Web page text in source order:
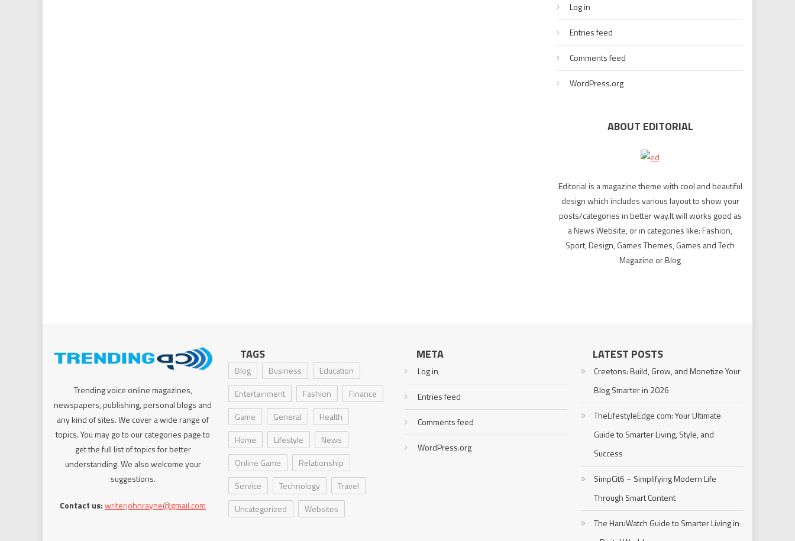
Log in
Entries feed
Comments feed
WordPress.org
ABOUT EDITORIAL
Editorial is a magazine theme with cool and beautiful
design which includes various layout to show your
posts/categories in better way.It will works good as
a News Website, or in categories like: Fashion,
Sport, Design, Games Themes, Games and Tech
Magazine or Blog
Trending voice online magazines,
newspapers, publishing, personal blogs and
any kind of sites. We cover a wide range of
topics. You may go to our categories page to
get the full list of topics for better
understanding. We also welcome your
suggestions.
Contact us: writerjohnrayne@gmail.com
TAGS
Blog Business
Education
Entertainment
Fashion
Finance
Game
General
Health
Home
Lifestyle
News
Online Game
Relationship
Service
Technology
Travel
Uncategorized
Websites
META
Log in
Entries feed
Comments feed
WordPress.org
LATEST POSTS
Creetons: Build, Grow, and Monetize Your
Blog Smarter in 2026
TheLifestyleEdge com: Your Ultimate
Guide to Smarter Living, Style, and
Success
SimpCit6 – Simplifying Modern Life
Through Smart Content
The HaruWatch Guide to Smarter Living in